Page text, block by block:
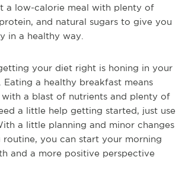
a low-calorie meal with plenty of
and natural sugars to give you
in a healthy way.
your diet right is honing in your
Eating a healthy breakfast means
a blast of nutrients and plenty of
a little help getting started, just use
a little planning and minor changes
you can start your morning
and a more positive perspective